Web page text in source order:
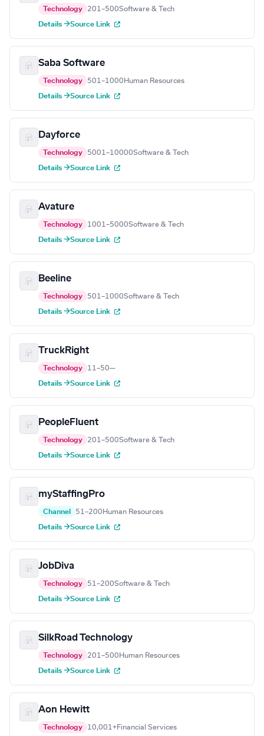
Technology 201–500Software & Tech
Details →Source Link
Saba Software
Technology 501–1000 Human Resources
Details →Source Link
Dayforce
Technology 5001–10000Software & Tech
Details →Source Link
Avature
Technology 1001–5000Software & Tech
Details →Source Link
Beeline
Technology 501–1000Software & Tech
Details →Source Link
TruckRight
Technology 11–50—
Details →Source Link
PeopleFluent
Technology 201–500Software & Tech
Details →Source Link
myStaffingPro
Channel 51–200 Human Resources
Details →Source Link
JobDiva
Technology 51–200Software & Tech
Details →Source Link
SilkRoad Technology
Technology 201–500 Human Resources
Details →Source Link
Aon Hewitt
Technology 10,001+Financial Services